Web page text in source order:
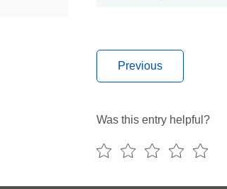
Previous
Was this entry helpful?